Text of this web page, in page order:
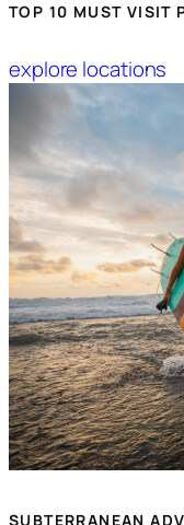
TOP 10 MUST VISIT
explore locations
SUBTERRANEAN